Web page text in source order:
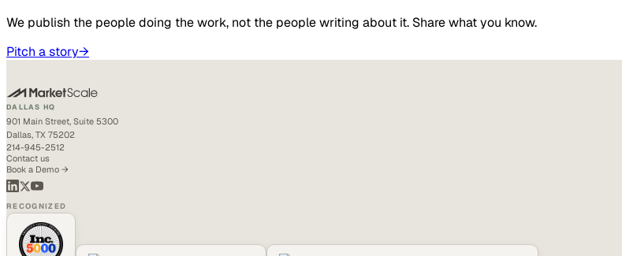
We publish the people doing the work, not the people writing about it. Share what you know.
Pitch a story→
DALLAS HQ
901 Main Street, Suite 5300
Dallas, TX 75202
214-945-2512
Contact us
Book a Demo →
RECOGNIZED